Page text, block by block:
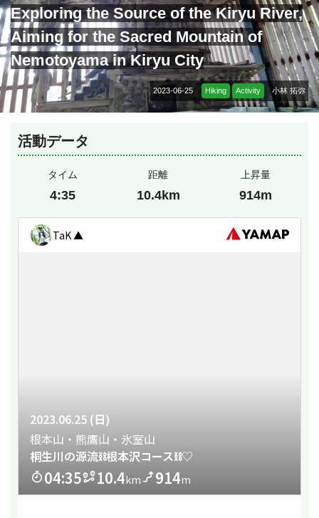
Exploring the Source of the Kiryu River,
Aiming for the Sacred Mountain of
Nemotoyama in Kiryu City
2023-06-25 Hiking Activity 小林 拓弥
活動データ
タイム
4:35
距離
10.4km
上昇量
914m